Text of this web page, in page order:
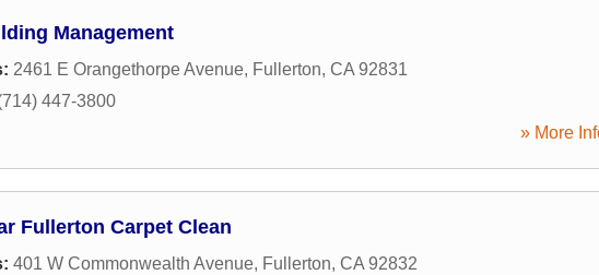
Management
2461 E Orangethorpe Avenue, Fullerton, CA 92831
447-3800
» More
Fullerton Carpet Clean
401 W Commonwealth Avenue, Fullerton, CA 92832